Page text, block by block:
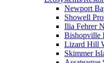
Newport
Showell
Ilia Fehrer
Bishopville
Lizard Hill
Skimmer